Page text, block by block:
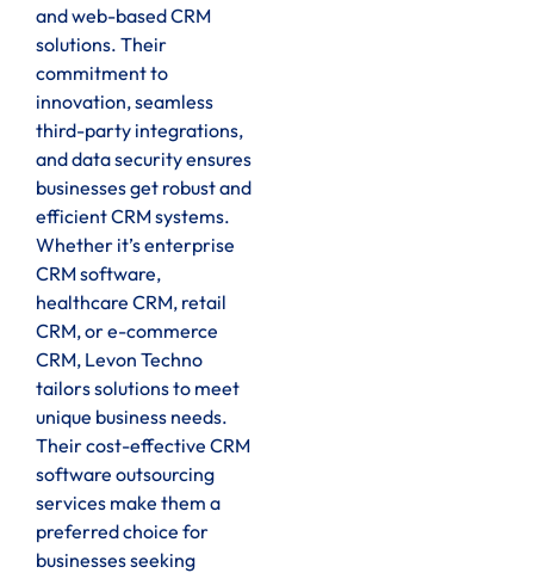
and web-based CRM
solutions. Their
commitment to
innovation, seamless
third-party integrations,
and data security ensures
businesses get robust and
efficient CRM systems.
Whether it’s enterprise
CRM software,
healthcare CRM, retail
CRM, or e-commerce
CRM, Levon Techno
tailors solutions to meet
unique business needs.
Their cost-effective CRM
software outsourcing
services make them a
preferred choice for
businesses seeking